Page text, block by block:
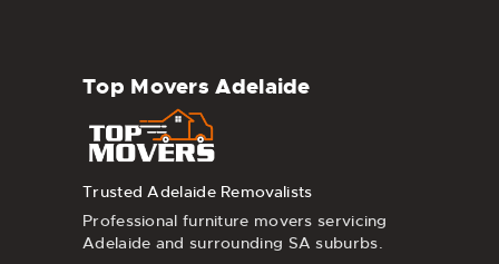
Top Movers Adelaide
Trusted Adelaide Removalists
Professional furniture movers servicing
Adelaide and surrounding SA suburbs.